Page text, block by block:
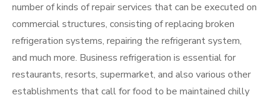
number of kinds of repair services that can be executed on
commercial structures, consisting of replacing broken
refrigeration systems, repairing the refrigerant system,
and much more. Business refrigeration is essential for
restaurants, resorts, supermarket, and also various other
establishments that call for food to be maintained chilly